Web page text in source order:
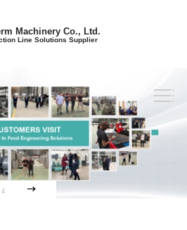
Machinery Co., Ltd.
Line Solutions Supplier
4